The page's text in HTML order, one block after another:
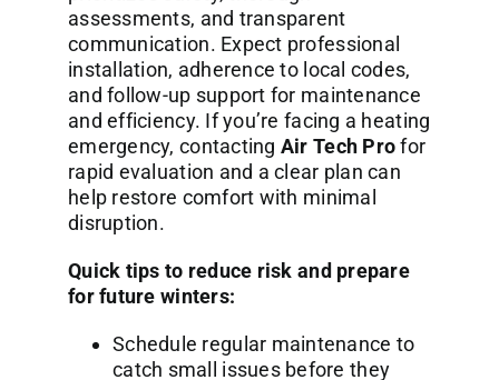
assessments, and transparent
communication. Expect professional
installation, adherence to local codes,
and follow-up support for maintenance
and efficiency. If you’re facing a heating
emergency, contacting Air Tech Profor
rapid evaluation and a clear plan can
help restore comfort with minimal
disruption.
Quick tips to reduce risk and prepare
for future winters:
Schedule regular maintenance to
catch small issues before they